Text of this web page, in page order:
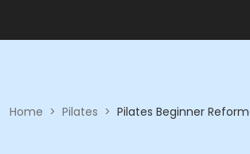
Home > Pilates > Pilates Beginner